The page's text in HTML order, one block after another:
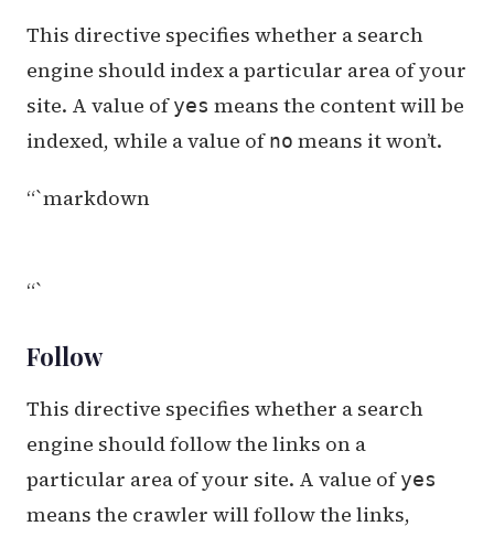
This directive specifies whether a search
engine should index a particular area of your
site. A value ofyes means the content will be
indexed, while a value ofno means it won’t.
“`markdown
“`
Follow
This directive specifies whether a search
engine should follow the links on a
particular area of your site. A value ofyes
means the crawler will follow the links,